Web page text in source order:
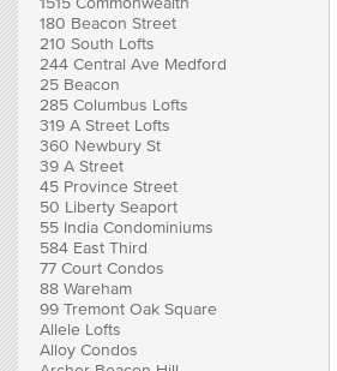
180 Beacon Street
210 South Lofts
244 Central Ave Medford
25 Beacon
285 Columbus Lofts
319 A Street Lofts
360 Newbury St
39 A Street
45 Province Street
50 Liberty Seaport
55 India Condominiums
584 East Third
77 Court Condos
88 Wareham
99 Tremont Oak Square
Allele Lofts
Alloy Condos